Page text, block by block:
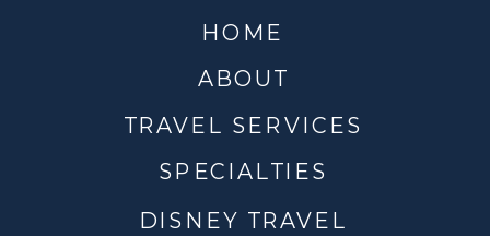
DISNEY TRAVEL
TRAVEL SERVICES
ABOUT
HOME
SPECIALTIES